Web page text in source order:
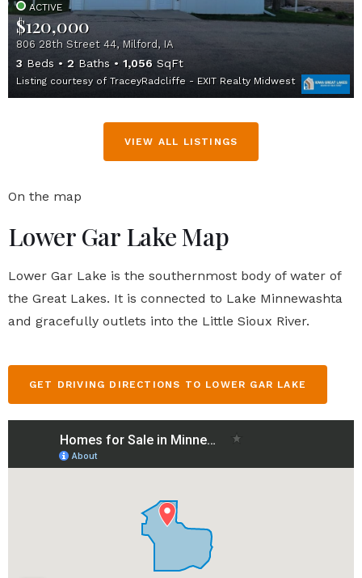
ACTIVE
$120,000
806 28th Street 44, Milford, IA
3 Beds 2 Baths 1,056 SqFt
Listing courtesy of TraceyRadcliffe - EXIT Realty Midwest
VIEW ALL LISTINGS
On the map
Lower Gar Lake Map
Lower Gar Lake is the southernmost body of water of
the Great Lakes. It is connected to Lake Minnewashta
and gracefully outlets into the Little Sioux River.
GET DRIVING DIRECTIONS TO LOWER GAR LAKE